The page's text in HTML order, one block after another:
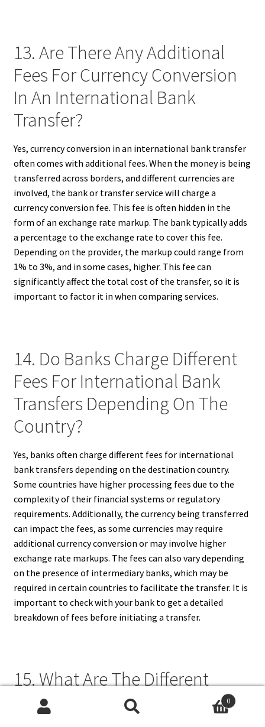
13. Are There Any Additional
Fees For Currency Conversion
In An International Bank
Transfer?
Yes, currency conversion in an international bank transfer
often comes with additional fees. When the money is being
transferred across borders, and different currencies are
involved, the bank or transfer service will charge a
currency conversion fee. This fee is often hidden in the
form of an exchange rate markup. The bank typically adds
a percentage to the exchange rate to cover this fee.
Depending on the provider, the markup could range from
1% to 3%, and in some cases, higher. This fee can
significantly affect the total cost of the transfer, so it is
important to factor it in when comparing services.
14. Do Banks Charge Different
Fees For International Bank
Transfers Depending On The
Country?
Yes, banks often charge different fees for international
bank transfers depending on the destination country.
Some countries have higher processing fees due to the
complexity of their financial systems or regulatory
requirements. Additionally, the currency being transferred
can impact the fees, as some currencies may require
additional currency conversion or may involve higher
exchange rate markups. The fees can also vary depending
on the presence of intermediary banks, which may be
required in certain countries to facilitate the transfer. It is
important to check with your bank to get a detailed
breakdown of fees before initiating a transfer.
15. What Are The Different
Types Of Fees For International
0